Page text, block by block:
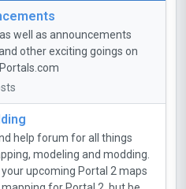
well as announcements
other exciting goings on
help forum for all things
modeling and modding.
upcoming Portal 2 maps